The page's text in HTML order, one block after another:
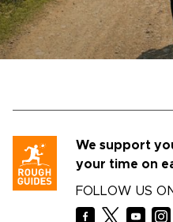
We support
your time on
FOLLOW US